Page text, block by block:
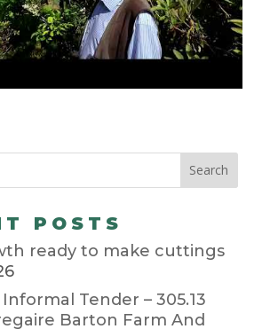
POSTS
ready to make cuttings
Tender – 305.13
Barton Farm And